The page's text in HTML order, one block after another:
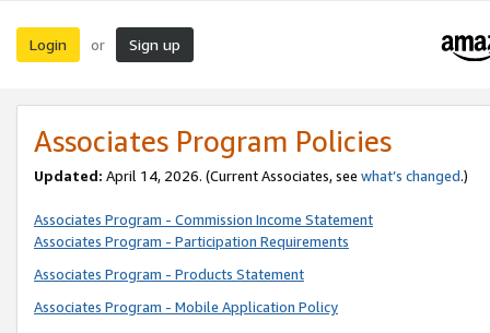
Login or Sign up
Associates Program Policies
Updated: April 14, 2026. (Current Associates, see what’s changed.)
Associates Program - Commission Income Statement
Associates Program - Participation Requirements
Associates Program - Products Statement
Associates Program - Mobile Application Policy